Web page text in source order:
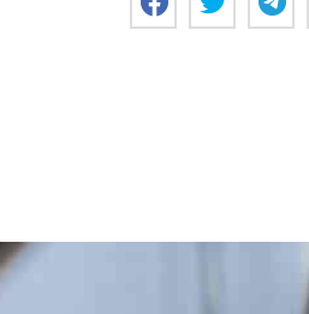
Podcasts
Blogs
Entertainment
Ten Things